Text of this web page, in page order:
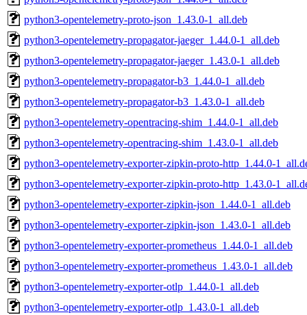
python3-opentelemetry-proto-json_1.43.0-1_all.deb
python3-opentelemetry-propagator-jaeger_1.44.0-1_all.deb
python3-opentelemetry-propagator-jaeger_1.43.0-1_all.deb
python3-opentelemetry-propagator-b3_1.44.0-1_all.deb
python3-opentelemetry-propagator-b3_1.43.0-1_all.deb
python3-opentelemetry-opentracing-shim_1.44.0-1_all.deb
python3-opentelemetry-opentracing-shim_1.43.0-1_all.deb
python3-opentelemetry-exporter-zipkin-proto-http_1.44.0-
python3-opentelemetry-exporter-zipkin-proto-http_1.43.0-
python3-opentelemetry-exporter-zipkin-json_1.44.0-1_all.deb
python3-opentelemetry-exporter-zipkin-json_1.43.0-1_all.deb
python3-opentelemetry-exporter-prometheus_1.44.0-1_all.deb
python3-opentelemetry-exporter-prometheus_1.43.0-1_all.deb
python3-opentelemetry-exporter-otlp_1.44.0-1_all.deb
python3-opentelemetry-exporter-otlp_1.43.0-1_all.deb